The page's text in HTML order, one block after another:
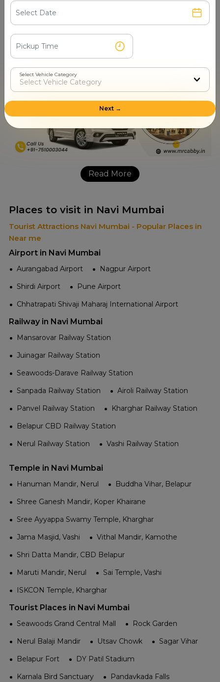
questions, picking the right vehicle and special requests
such as pet friendly cars. Getting in touch through the
number will get you answers as well as a confirmed car in
mere minutes for your upcoming journey.
Read More
Places to visit in Navi Mumbai
Tourist Attractions Navi Mumbai - Popular Places in
Near me
Airport in Navi Mumbai
Aurangabad Airport
Nagpur Airport
Shirdi Airport
Pune Airport
Chhatrapati Shivaji Maharaj International Airport
Railway in Navi Mumbai
Mansarovar Railway Station
Juinagar Railway Station
Seawoods-Darave Railway Station
Sanpada Railway Station
Airoli Railway Station
Panvel Railway Station
Kharghar Railway Station
Belapur CBD Railway Station
Nerul Railway Station
Vashi Railway Station
Temple in Navi Mumbai
Hanuman Mandir, Nerul
Buddha Vihar, Belapur
Shree Ganesh Mandir, Koper Khairane
Sree Ayyappa Swamy Temple, Kharghar
Jama Masjid, Vashi
Vithal Mandir, Kamothe
Shri Datta Mandir, CBD Belapur
Maruti Mandir, Nerul
Sai Temple, Vashi
ISKCON Temple, Kharghar
Tourist Places in Navi Mumbai
Seawoods Grand Central Mall
Rock Garden
Nerul Balaji Mandir
Utsav Chowk
Sagar Vihar
Belapur Fort
DY Patil Stadium
Karnala Bird Sanctuary
Pandavkada Falls
Select Vehicle Category
Next →